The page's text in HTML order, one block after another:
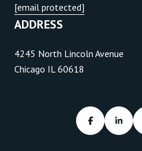
[email protected]
ADDRESS
4245 North Lincoln Avenue
Chicago IL 60618